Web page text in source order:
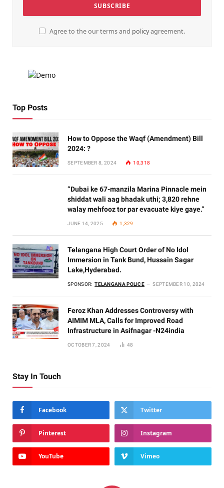
Agree to the our terms and policyagreement.
Top Posts
How to Oppose the Waqf (Amendment) Bill
2024: ?
SEPTEMBER 8, 2024 10,318
“Dubai ke 67-manzila Marina Pinnacle mein
shiddat wali aag bhadak uthi; 3,820 rehne
walay mehfooz tor par evacuate kiye gaye.”
JUNE 14, 2025 1,329
Telangana High Court Order of No Idol
Immersion in Tank Bund, Hussain Sagar
Lake,Hyderabad.
SPONSOR: TELANGANA POLICE SEPTEMBER 10, 2024
Feroz Khan Addresses Controversy with
AIMIM MLA, Calls for Improved Road
Infrastructure in Asifnagar -N24india
OCTOBER 7, 2024 48
Stay In Touch
Facebook Twitter
Pinterest Instagram
YouTube Vimeo